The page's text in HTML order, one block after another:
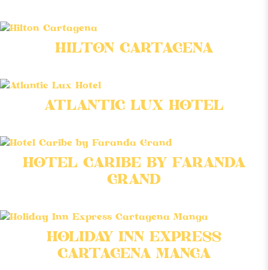
HILTON CARTAGENA
ATLANTIC LUX HOTEL
HOTEL CARIBE BY FARANDA
GRAND
HOLIDAY INN EXPRESS
CARTAGENA MANGA